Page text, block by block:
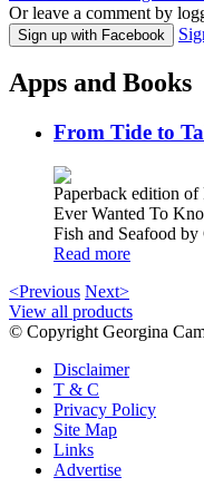
Or leave a comment by
Sign up with Facebook
Apps and Books
From Tide to
Paperback edition
Ever Wanted To
Fish and Seafood
Read more
<Previous Next>
View all products
© Copyright Georgina
Disclaimer
T & C
Privacy Policy
Site Map
Links
Advertise